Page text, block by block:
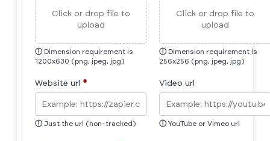
Click or drop file to
upload
ⓘ Dimension requirement is
1200x630 (png, jpeg, jpg)
Click or drop file to
upload
ⓘ Dimension requirement is
256x256 (png, jpeg, jpg)
Website url *
ⓘ Just the url (non-tracked)
Video url
ⓘ YouTube or Vimeo url